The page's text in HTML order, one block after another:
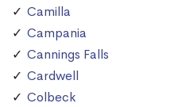
Camilla
Campania
Cannings Falls
Cardwell
Colbeck